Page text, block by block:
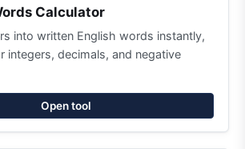
Calculator
into written English words instantly,
integers, decimals, and negative
Open tool